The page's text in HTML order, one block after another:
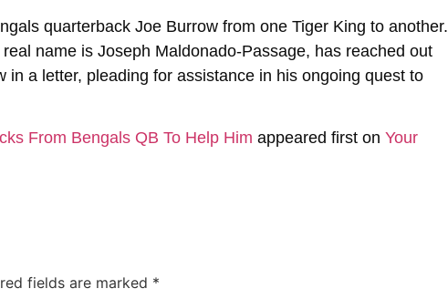
quarterback Joe Burrow from one Tiger King to another.
name is Joseph Maldonado-Passage, has reached out
a letter, pleading for assistance in his ongoing quest to
From Bengals QB To Help Him appeared first on Your
fields are marked *